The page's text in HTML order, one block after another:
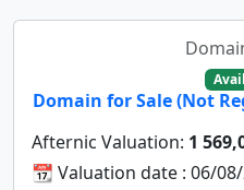
Domain for Sale (Not
Afternic Valuation: 1
📆 Valuation date : 06/